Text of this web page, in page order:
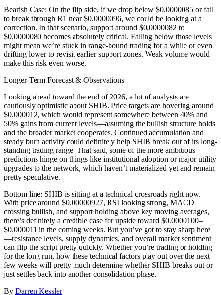
Bearish Case: On the flip side, if we drop below $0.0000085 or fail
to break through R1 near $0.0000096, we could be looking at a
correction. In that scenario, support around $0.0000082 to
$0.0000080 becomes absolutely critical. Falling below those levels
might mean we’re stuck in range-bound trading for a while or even
drifting lower to revisit earlier support zones. Weak volume would
make this risk even worse.
Longer-Term Forecast & Observations
Looking ahead toward the end of 2026, a lot of analysts are
cautiously optimistic about SHIB. Price targets are hovering around
$0.000012, which would represent somewhere between 40% and
50% gains from current levels—assuming the bullish structure holds
and the broader market cooperates. Continued accumulation and
steady burn activity could definitely help SHIB break out of its long-
standing trading range. That said, some of the more ambitious
predictions hinge on things like institutional adoption or major utility
upgrades to the network, which haven’t materialized yet and remain
pretty speculative.
Bottom line: SHIB is sitting at a technical crossroads right now.
With price around $0.00000927, RSI looking strong, MACD
crossing bullish, and support holding above key moving averages,
there’s definitely a credible case for upside toward $0.0000100–
$0.000011 in the coming weeks. But you’ve got to stay sharp here
—resistance levels, supply dynamics, and overall market sentiment
can flip the script pretty quickly. Whether you’re trading or holding
for the long run, how these technical factors play out over the next
few weeks will pretty much determine whether SHIB breaks out or
just settles back into another consolidation phase.
By Darren Kessler